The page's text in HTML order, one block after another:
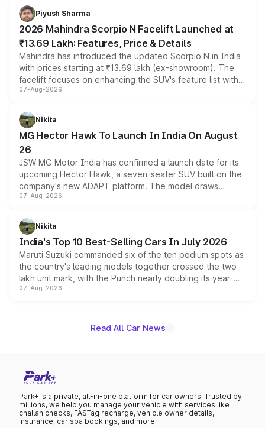
more accessible entry point into the brand's latest
electric performance sedan range.
Piyush Sharma
2026 Mahindra Scorpio N Facelift Launched at
₹13.69 Lakh: Features, Price & Details
Mahindra has introduced the updated Scorpio N in India
with prices starting at ₹13.69 lakh (ex-showroom). The
facelift focuses on enhancing the SUV's feature list with a
panoramic sunroof, larger digital displays, Level 2 ADAS
petrol and diesel engine options without any mechanical
changes.
07-Aug-2026
Nikita
MG Hector Hawk To Launch In India On August
26
JSW MG Motor India has confirmed a launch date for its
upcoming Hector Hawk, a seven-seater SUV built on the
company's new ADAPT platform. The model draws
heavily from the Wuling Starlight 560 sold overseas and
in hybrid powertrain options, positioning it above the
existing Hector in the brand's India lineup.
07-Aug-2026
Nikita
India's Top 10 Best-Selling Cars In July 2026
Maruti Suzuki commanded six of the ten podium spots as
the country's leading models together crossed the two
lakh unit mark, with the Punch nearly doubling its year-
on-year volumes to stand out as the fastest-growing
07-Aug-2026
Read All Car News
Park+ is a private, all-in-one platform for car owners. Trusted by
millions, we help you manage your vehicle with services like
challan checks, FASTag recharge, vehicle owner details,
insurance, car spa bookings, and more.